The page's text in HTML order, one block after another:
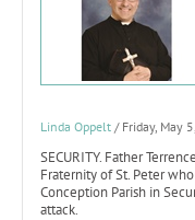
Linda Oppelt / Friday, May
SECURITY. Father
Fraternity of St. Peter
Conception Parish in
attack.